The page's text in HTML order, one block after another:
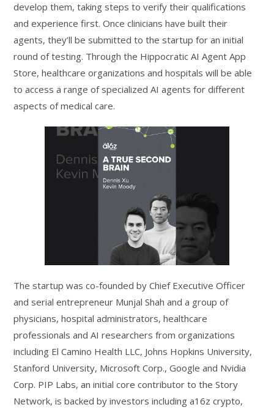
develop them, taking steps to verify their qualifications
and experience first. Once clinicians have built their
agents, they’ll be submitted to the startup for an initial
round of testing. Through the Hippocratic AI Agent App
Store, healthcare organizations and hospitals will be able
to access a range of specialized AI agents for different
aspects of medical care.
The startup was co-founded by Chief Executive Officer
and serial entrepreneur Munjal Shah and a group of
physicians, hospital administrators, healthcare
professionals and AI researchers from organizations
including El Camino Health LLC, Johns Hopkins University,
Stanford University, Microsoft Corp., Google and Nvidia
Corp. PIP Labs, an initial core contributor to the Story
Network, is backed by investors including a16z crypto,